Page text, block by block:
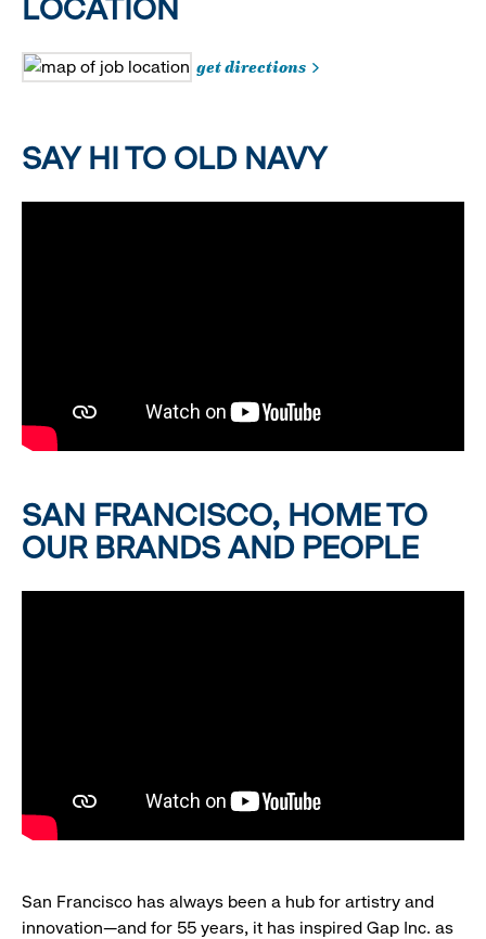
LOCATION
get directions
SAY HI TO OLD NAVY
SAN FRANCISCO, HOME TO
OUR BRANDS AND PEOPLE
San Francisco has always been a hub for artistry and
innovation—and for 55 years, it has inspired Gap Inc. as